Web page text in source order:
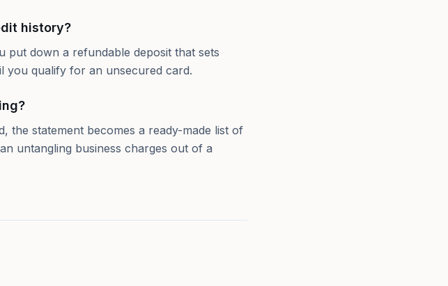
history?
put down a refundable deposit that sets
you qualify for an unsecured card.
the statement becomes a ready-made list of
untangling business charges out of a